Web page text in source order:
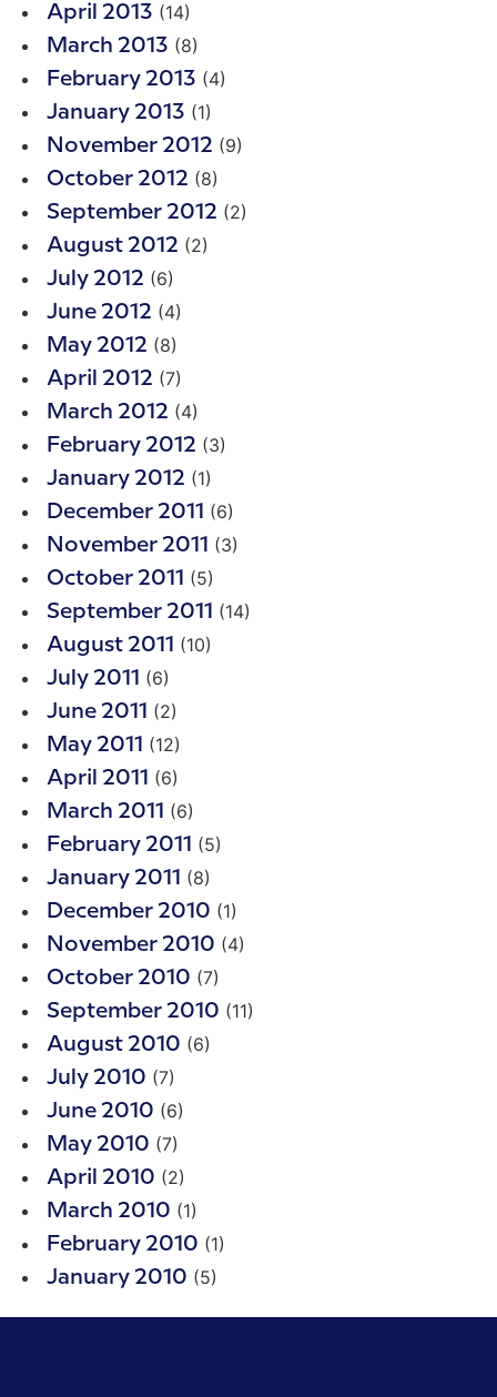
April 2013 (14)
March 2013 (8)
February 2013 (4)
January 2013 (1)
November 2012 (9)
October 2012 (8)
September 2012 (2)
August 2012 (2)
July 2012 (6)
June 2012 (4)
May 2012 (8)
April 2012 (7)
March 2012 (4)
February 2012 (3)
January 2012 (1)
December 2011 (6)
November 2011 (3)
October 2011 (5)
September 2011 (14)
August 2011 (10)
July 2011 (6)
June 2011 (2)
May 2011 (12)
April 2011 (6)
March 2011 (6)
February 2011 (5)
January 2011 (8)
December 2010 (1)
November 2010 (4)
October 2010 (7)
September 2010 (11)
August 2010 (6)
July 2010 (7)
June 2010 (6)
May 2010 (7)
April 2010 (2)
March 2010 (1)
February 2010 (1)
January 2010 (5)